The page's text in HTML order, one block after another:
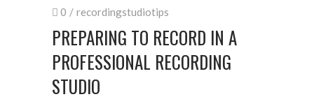
0
recordingstudiotips
PREPARING TO RECORD IN A
PROFESSIONAL RECORDING
STUDIO